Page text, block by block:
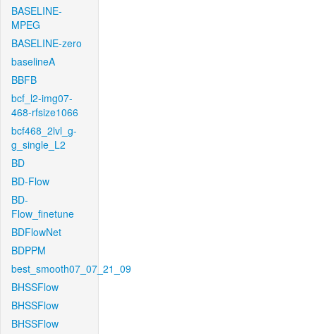
BASELINE-
MPEG
BASELINE-zero
baselineA
BBFB
bcf_l2-img07-
468-rfsize1066
bcf468_2lvl_g-
g_single_L2
BD
BD-Flow
BD-
Flow_finetune
BDFlowNet
BDPPM
best_smooth07_07_21_09
BHSSFlow
BHSSFlow
BHSSFlow